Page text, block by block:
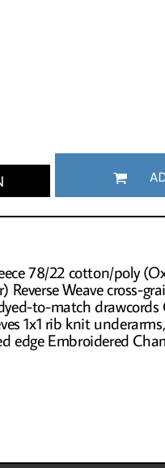
78/22 cotton/poly
Weave cross-
to-match drawcords
1x1 rib knit
edge Embroidered